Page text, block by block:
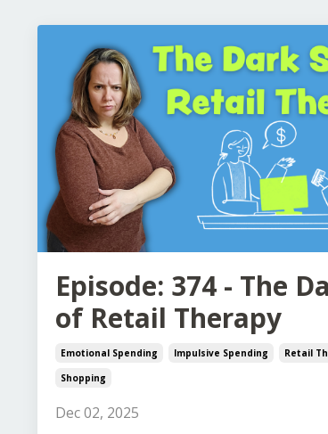
Episode: 374 - The
of Retail Therapy
Emotional Spending Impulsive Spending
Retail
Shopping
Dec 02, 2025